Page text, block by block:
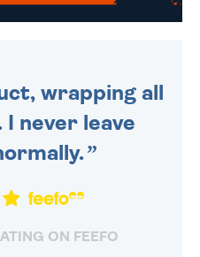
wrapping all
never leave
ON FEEFO